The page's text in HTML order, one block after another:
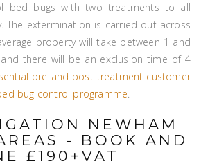
bed bugs with two treatments to all
The extermination is carried out across
property will take between 1 and
there will be an exclusion time of 4
pre and post treatment customer
bug control programme.
NEWHAM
- BOOK AND
£190+VAT